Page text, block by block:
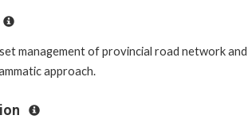
management of provincial road network
approach.